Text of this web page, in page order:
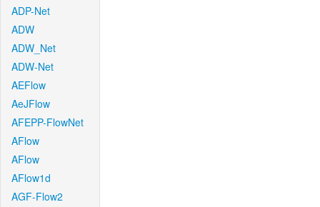
ADP-Net
ADW
ADW_Net
ADW-Net
AEFlow
AeJFlow
AFEPP-FlowNet
AFlow
AFlow
AFlow1d
AGF-Flow2